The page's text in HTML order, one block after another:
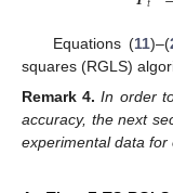
Equations (11)–(
squares (RGLS)
Remark 4. In order
accuracy, the next
experimental data for